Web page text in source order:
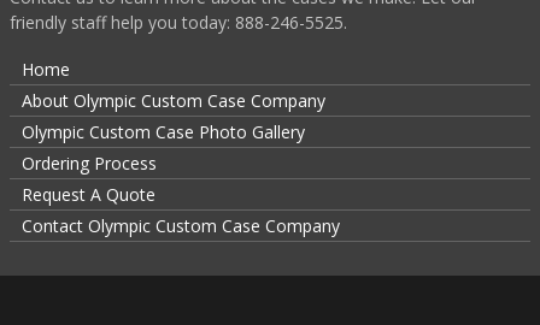
friendly staff help you today: 888-246-5525.
Home
About Olympic Custom Case Company
Olympic Custom Case Photo Gallery
Ordering Process
Request A Quote
Contact Olympic Custom Case Company